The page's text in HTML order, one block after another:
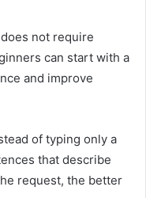
not require
can start with a
and improve
of typing only a
that describe
request, the better